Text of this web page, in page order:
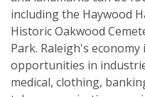
including the Haywood
Historic Oakwood
Park. Raleigh's
opportunities in
medical, clothing,